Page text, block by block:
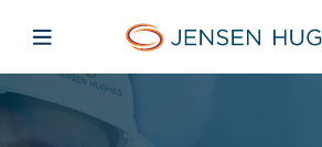
Jensen
Avaa mobiilinavigaatio